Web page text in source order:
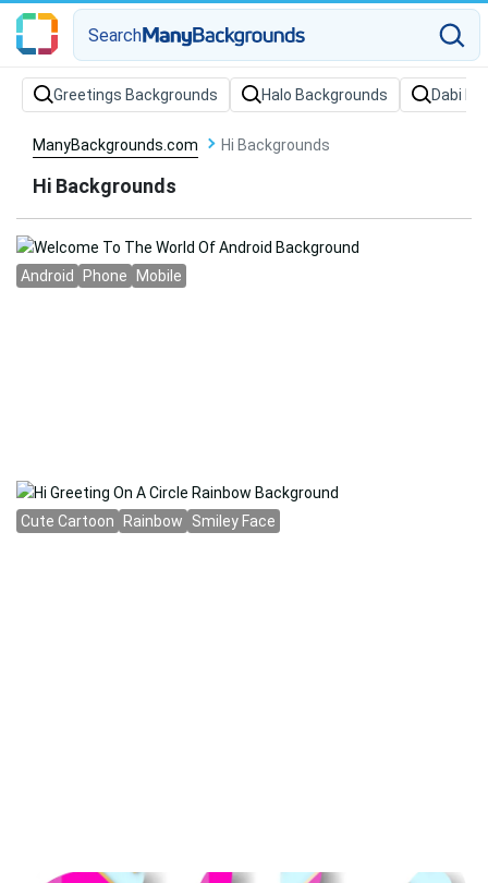
Search
Greetings Backgrounds Halo Backgrounds Dabi
ManyBackgrounds.com Hi Backgrounds
Hi Backgrounds